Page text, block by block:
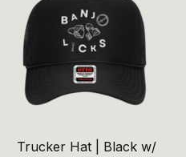
Trucker Hat | Black w/